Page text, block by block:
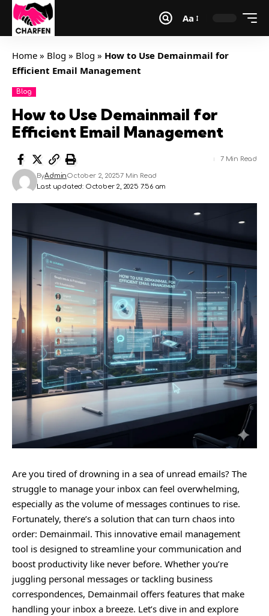
Aa
Home » Blog » Blog » How to Use Demainmail for
Efficient Email Management
Blog
How to Use Demainmail for
Efficient Email Management
Last updated: October 2, 2025 7:56 am
ByAdminOctober 2, 20257 Min Read
7 Min Read
Are you tired of drowning in a sea of unread emails? The
struggle to manage your inbox can feel overwhelming,
especially as the volume of messages continues to rise.
Fortunately, there’s a solution that can turn chaos into
order: Demainmail. This innovative email management
tool is designed to streamline your communication and
boost productivity like never before. Whether you’re
juggling personal messages or tackling business
correspondences, Demainmail offers features that make
handling your inbox a breeze. Let’s dive in and explore